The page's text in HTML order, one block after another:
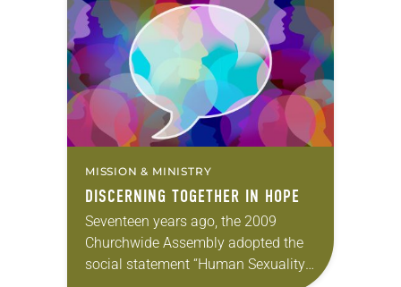
election took place during the synod
assembly, June…
MISSION & MINISTRY
DISCERNING TOGETHER IN HOPE
Seventeen years ago, the 2009
Churchwide Assembly adopted the
social statement “Human Sexuality: